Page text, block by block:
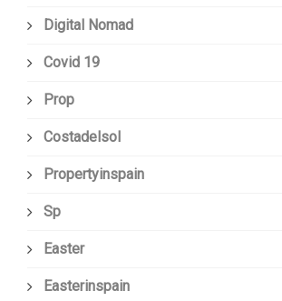
Digital Nomad
Covid 19
Prop
Costadelsol
Propertyinspain
Sp
Easter
Easterinspain